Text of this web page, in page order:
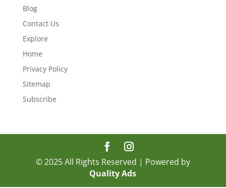
Blog
Contact Us
Explore
Home
Privacy Policy
Sitemap
Subscribe
© 2025 All Rights Reserved | Powered by
Quality Ads